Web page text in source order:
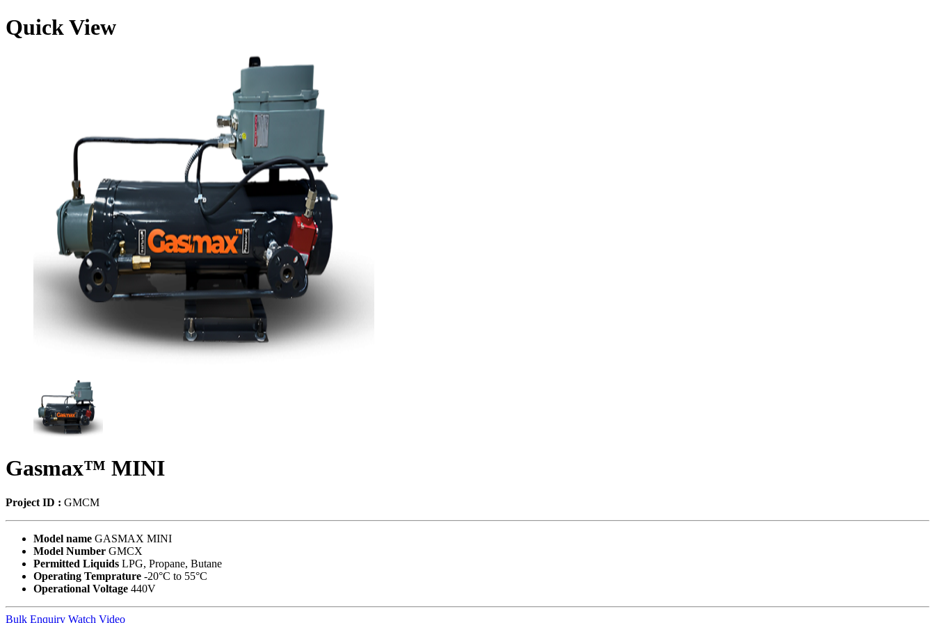
Quick View
Gasmax™ MINI
Project ID : GMCM
Model name GASMAX MINI
Model Number GMCX
Permitted Liquids LPG, Propane, Butane
Operating Temprature -20°C to 55°C
Operational Voltage 440V
Bulk Enquiry Watch Video